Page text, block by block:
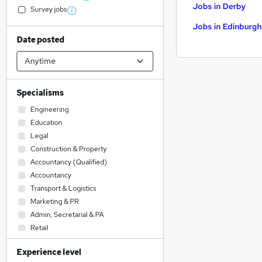
Jobs in Derby
Jobs in Edinburgh
Survey jobs
Date posted
Specialisms
Engineering
Education
Legal
Construction & Property
Accountancy (Qualified)
Accountancy
Transport & Logistics
Marketing & PR
Admin, Secretarial & PA
Retail
Sales
Social Care
Experience level